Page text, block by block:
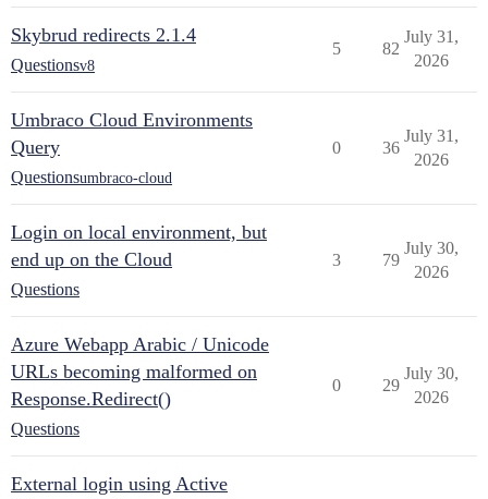
Skybrud redirects 2.1.4
Questionsv8
5 82
July 31,
2026
Umbraco Cloud Environments
Query
Questionsumbraco-cloud
0 36
July 31,
2026
Login on local environment, but
end up on the Cloud
Questions
3 79
July 30,
2026
Azure Webapp Arabic / Unicode
URLs becoming malformed on
Response.Redirect()
Questions
0 29
July 30,
2026
External login using Active